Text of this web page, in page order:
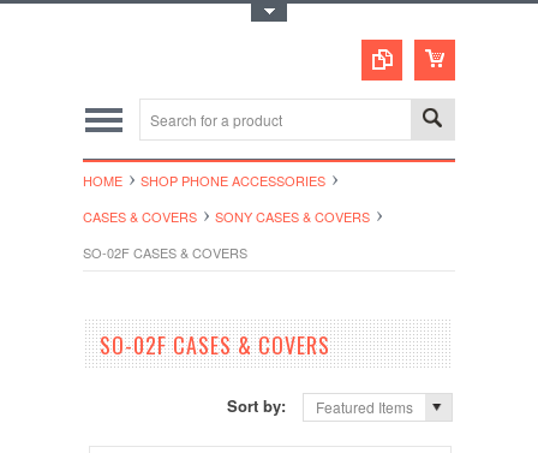
HOME
SHOP PHONE ACCESSORIES
CASES & COVERS
SONY CASES & COVERS
SO-02F CASES & COVERS
SO-02F CASES & COVERS
Sort by: Featured Items